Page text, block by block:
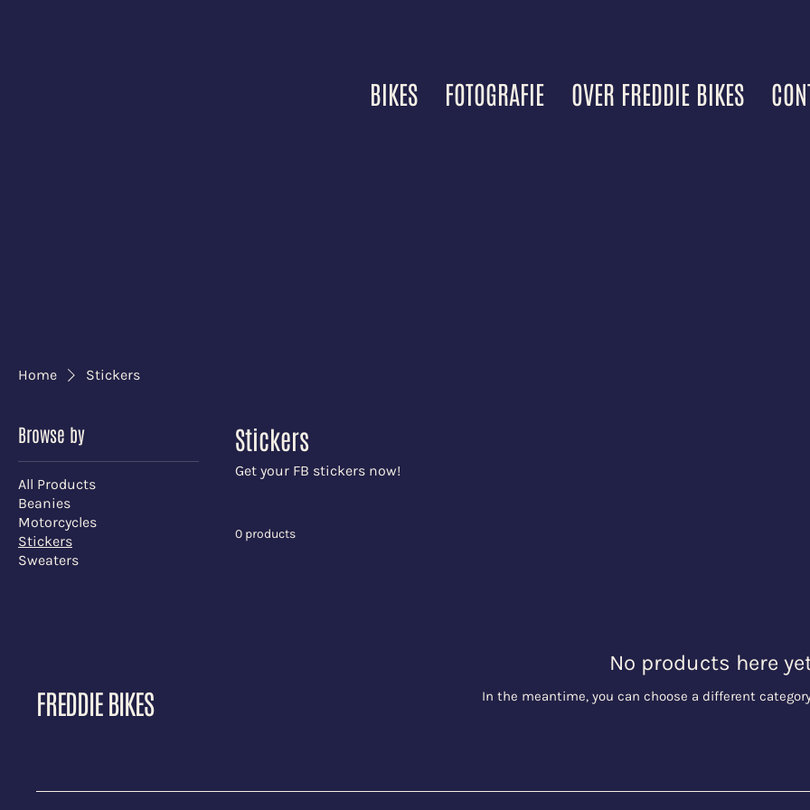
BIKES FOTOGRAFIE OVER FREDDIE BIKES
Home Stickers
Browse by
All Products
Beanies
Motorcycles
Stickers
Sweaters
Stickers
Get your FB stickers now!
0 products
No products here
In the meantime, you can choose a different
FREDDIE BIKES